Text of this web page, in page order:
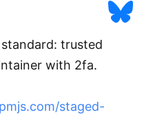
trusted
with 2fa.
staged-